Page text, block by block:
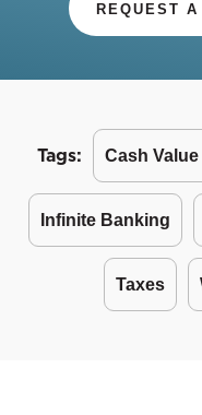
REQUEST
Tags: Cash
Infinite Banking
Taxes